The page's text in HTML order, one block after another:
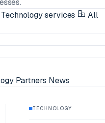
services
All
Partners News
TECHNOLOGY